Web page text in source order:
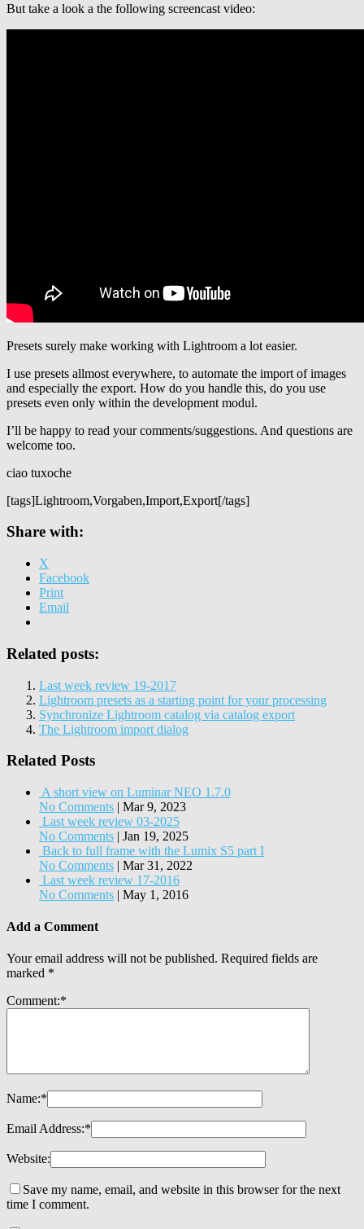
But take a look a the following screencast video:
Presets surely make working with Lightroom a lot easier.
I use presets allmost everywhere, to automate the import of images
and especially the export. How do you handle this, do you use
presets even only within the development modul.
I’ll be happy to read your comments/suggestions. And questions are
welcome too.
ciao tuxoche
[tags]Lightroom,Vorgaben,Import,Export[/tags]
Share with:
X
Facebook
Print
Email
Related posts:
Last week review 19-2017
Lightroom presets as a starting point for your processing
Synchronize Lightroom catalog via catalog export
The Lightroom import dialog
Related Posts
A short view on Luminar NEO 1.7.0
No Comments | Mar 9, 2023
Last week review 03-2025
No Comments | Jan 19, 2025
Back to full frame with the Lumix S5 part I
No Comments | Mar 31, 2022
Last week review 17-2016
No Comments | May 1, 2016
Add a Comment
Your email address will not be published. Required fields are
marked *
Comment:*
Name:*
Email Address:*
Website:
Save my name, email, and website in this browser for the next
time I comment.